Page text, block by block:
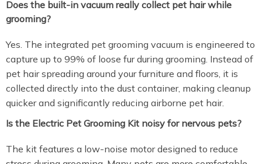
Does the built-in vacuum really collect pet hair while
grooming?
Yes. The integrated pet grooming vacuum is engineered to
capture up to 99% of loose fur during grooming. Instead of
pet hair spreading around your furniture and floors, it is
collected directly into the dust container, making cleanup
quicker and significantly reducing airborne pet hair.
Is the Electric Pet Grooming Kit noisy for nervous pets?
The kit features a low-noise motor designed to reduce